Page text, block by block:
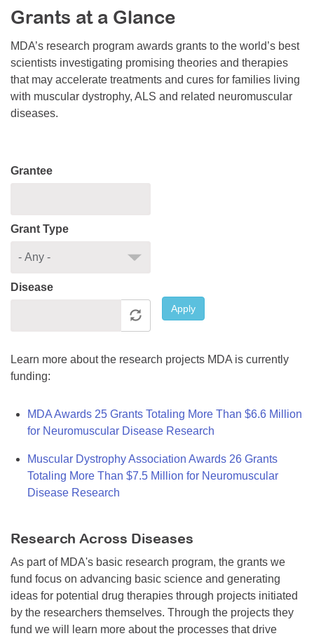
Resource Center
College Scholarship Program
Gene Therapy Support Network
MDA Connect Video Appointments
Mentorship Program
Grants at a Glance
MDA’s research program awards grants to the world’s best
scientists investigating promising theories and therapies
that may accelerate treatments and cures for families living
with muscular dystrophy, ALS and related neuromuscular
diseases.
Grantee
Grant Type
Disease
Apply
Learn more about the research projects MDA is currently
funding:
MDA Awards 25 Grants Totaling More Than $6.6 Million
for Neuromuscular Disease Research
Muscular Dystrophy Association Awards 26 Grants
Totaling More Than $7.5 Million for Neuromuscular
Disease Research
Research Across Diseases
As part of MDA's basic research program, the grants we
fund focus on advancing basic science and generating
ideas for potential drug therapies through projects initiated
by the researchers themselves. Through the projects they
fund we will learn more about the processes that drive